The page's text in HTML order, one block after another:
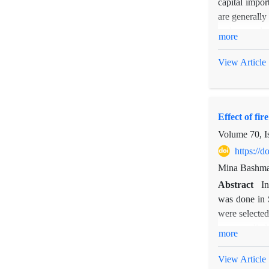
are
trust tie
important
more
View Article
Effect of
Volume 70,
https://
Mina
Abstract
was done in
were
on plant
more
View Article